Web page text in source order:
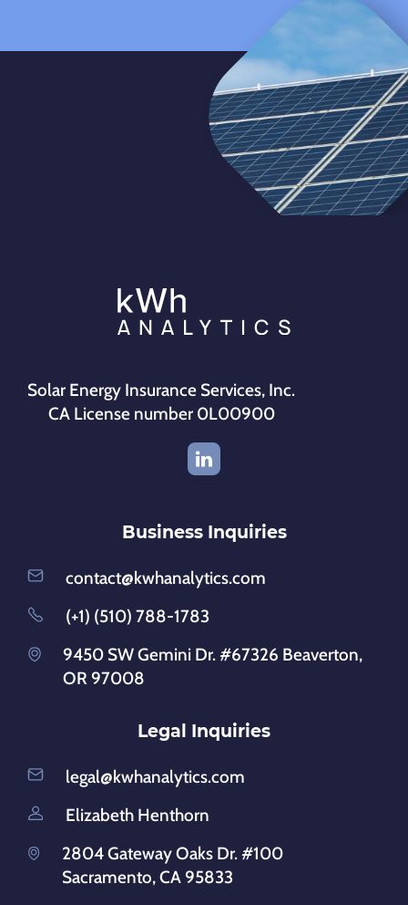
Solar Energy Insurance Services, Inc.
CA License number 0L00900
Business Inquiries
contact@kwhanalytics.com
(+1) (510) 788-1783
9450 SW Gemini Dr. #67326 Beaverton,
OR 97008
Legal Inquiries
legal@kwhanalytics.com
Elizabeth Henthorn
2804 Gateway Oaks Dr. #100
Sacramento, CA 95833